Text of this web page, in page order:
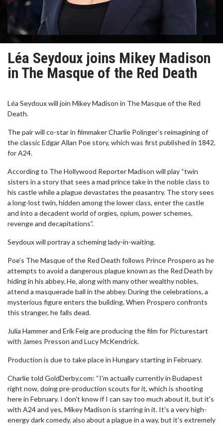
Léa Seydoux joins Mikey Madison
in The Masque of the Red Death
Léa Seydoux will join Mikey Madison in The Masque of the Red
Death.
The pair will co-star in filmmaker Charlie Polinger’s reimagining of
the classic Edgar Allan Poe story, which was first published in 1842,
for A24.
According to The Hollywood Reporter Madison will play “twin
sisters in a story that sees a mad prince take in the noble class to
his castle while a plague devastates the peasantry. The story sees
a long-lost twin, hidden among the lower class, enter the castle
and into a decadent world of orgies, opium, power schemes,
revenge and decapitations”.
Seydoux will portray a scheming lady-in-waiting.
Poe’s The Masque of the Red Death follows Prince Prospero as he
attempts to avoid a dangerous plague known as the Red Death by
hiding in his abbey. He, along with many other wealthy nobles,
attend a masquerade ball in the abbey. During the celebrations, a
mysterious figure enters the building. When Prospero confronts
this stranger, he falls dead.
Julia Hammer and Erik Feig are producing the film for Picturestart
with James Presson and Lucy McKendrick.
Production is due to take place in Hungary starting in February.
Charlie told GoldDerby.com: “I'm actually currently in Budapest
right now, doing pre-production scouts for it, which is shooting
here in February. I don't know if I can say too much about it, but it's
with A24 and yes, Mikey Madison is starring in it. It's a very high-
energy dark comedy, also about a plague in a way, but it's extremely